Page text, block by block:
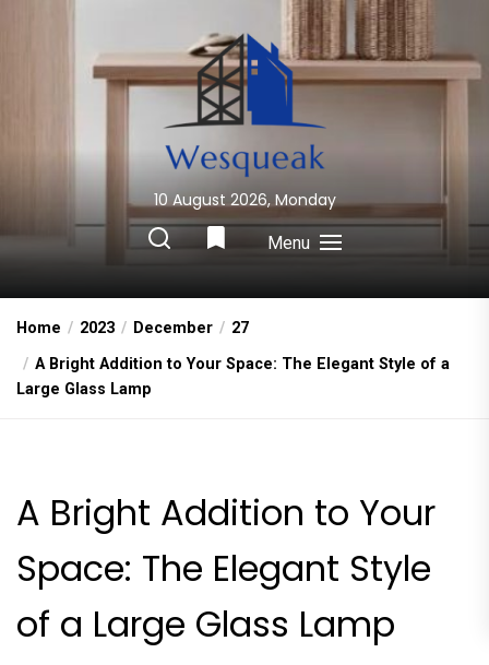
Wesqueak
Creative Home Sharing Site
10 August 2026, Monday
Menu
Home 2023 December
27
A Bright Addition to Your Space: The Elegant Style of a
Large Glass Lamp
A Bright Addition to Your
Space: The Elegant Style
of a Large Glass Lamp